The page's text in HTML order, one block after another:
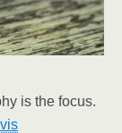
is the focus.